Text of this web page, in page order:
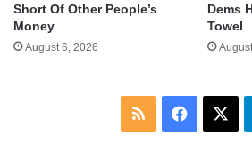
Short Of Other People’s
Money
August 6, 2026
Dems
Towel
RSS